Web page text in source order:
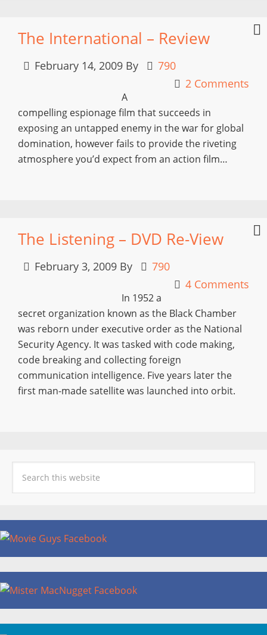
The International – Review
February 14, 2009 By
790
2 Comments
A
compelling espionage film that succeeds in
exposing an untapped enemy in the war for global
domination, however fails to provide the riveting
atmosphere you’d expect from an action film…
The Listening – DVD Re-View
February 3, 2009 By
790
4 Comments
In 1952 a
secret organization known as the Black Chamber
was reborn under executive order as the National
Security Agency. It was tasked with code making,
code breaking and collecting foreign
communication intelligence. Five years later the
first man-made satellite was launched into orbit.